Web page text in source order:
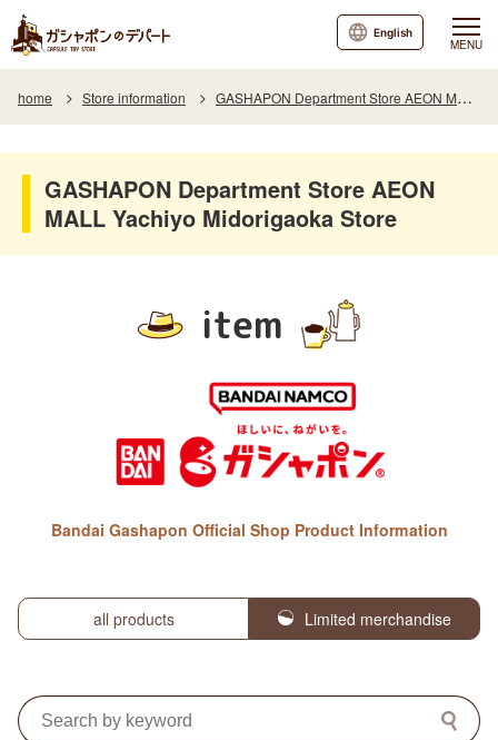
MENU
English
home Store information GASHAPON Department Store AEON MALL Yachiyo Midorigaoka Store
GASHAPON Department Store AEON
MALL Yachiyo Midorigaoka Store
item
Bandai Gashapon Official Shop Product Information
all products Limited merchandise